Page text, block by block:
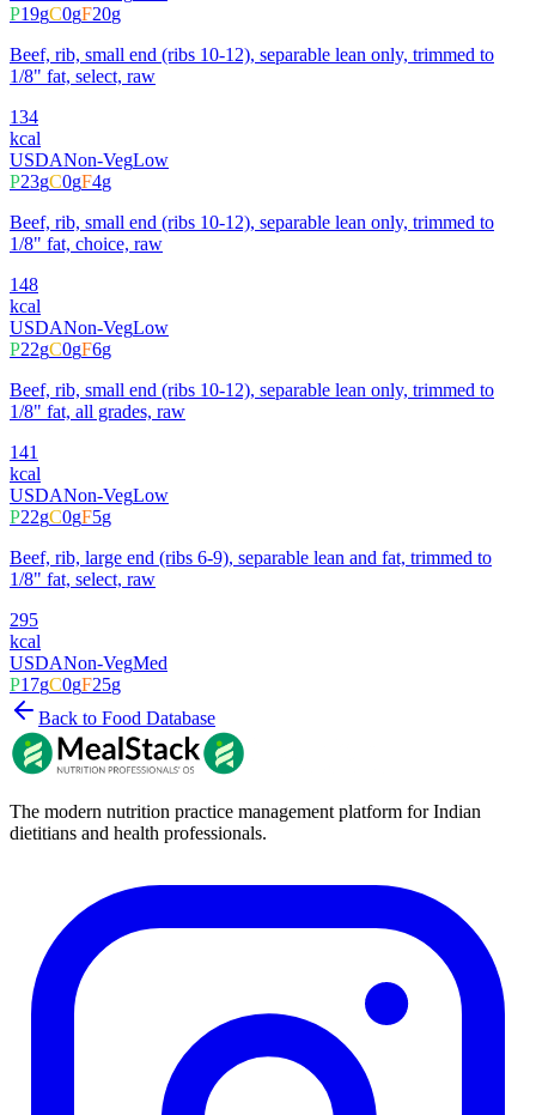
P19gC0gF20g
Beef, rib, small end (ribs 10-12), separable lean only, trimmed to
1/8" fat, select, raw
134
kcal
USDANon-VegLow
P23gC0gF4g
Beef, rib, small end (ribs 10-12), separable lean only, trimmed to
1/8" fat, choice, raw
148
kcal
USDANon-VegLow
P22gC0gF6g
Beef, rib, small end (ribs 10-12), separable lean only, trimmed to
1/8" fat, all grades, raw
141
kcal
USDANon-VegLow
P22gC0gF5g
Beef, rib, large end (ribs 6-9), separable lean and fat, trimmed to
1/8" fat, select, raw
295
kcal
USDANon-VegMed
P17gC0gF25g
Back to Food Database
The modern nutrition practice management platform for Indian
dietitians and health professionals.